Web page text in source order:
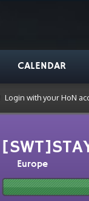
CALENDAR
Login with your HoN
Europe